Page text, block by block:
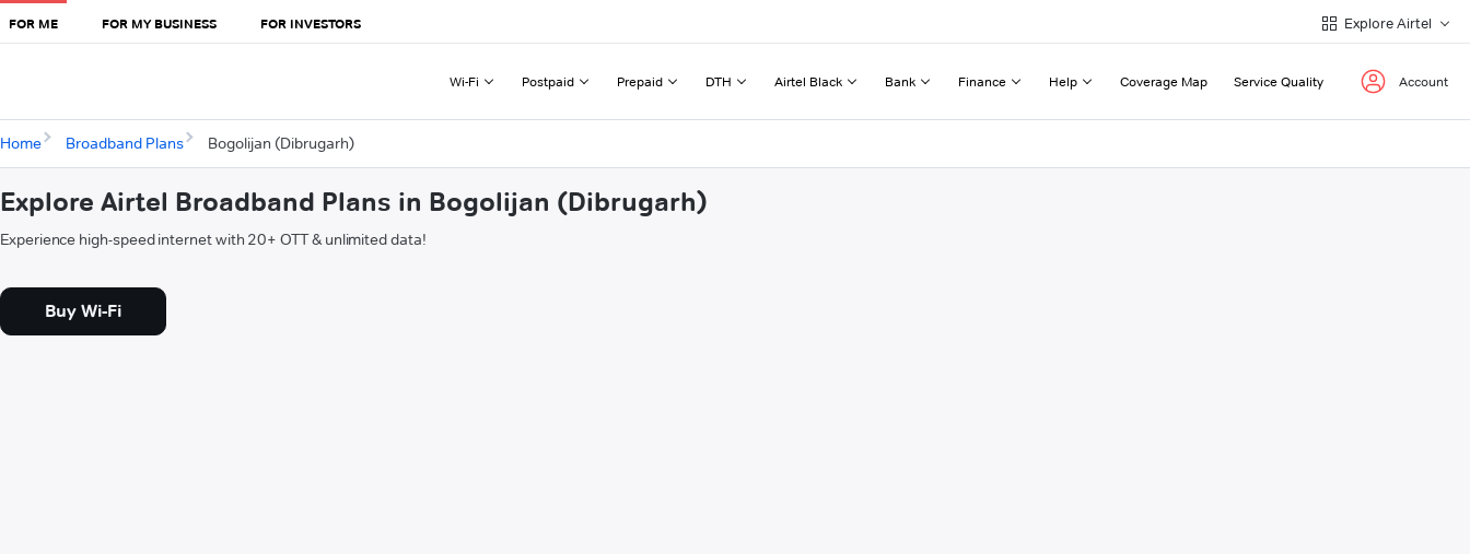
FOR ME FOR MY BUSINESS FOR INVESTORS Explore Airtel
Wi-Fi Postpaid Prepaid DTH Airtel Black Bank Finance Help Coverage Map Service Quality Account
Home Broadband Plans Bogolijan (Dibrugarh)
Explore Airtel Broadband Plans in Bogolijan (Dibrugarh)
Experience high-speed internet with 20+ OTT & unlimited data!
Buy Wi-Fi